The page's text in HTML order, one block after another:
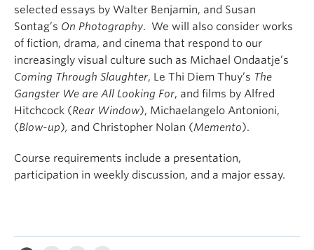
selected essays by Walter Benjamin, and Susan
Sontag’s On Photography. We will also consider works
of fiction, drama, and cinema that respond to our
increasingly visual culture such as Michael Ondaatje’s
Coming Through Slaughter, Le Thi Diem Thuy’s The
Gangster We are All Looking For, and films by Alfred
Hitchcock (Rear Window), Michaelangelo Antonioni,
(Blow-up), and Christopher Nolan (Memento).
Course requirements include a presentation,
participation in weekly discussion, and a major essay.